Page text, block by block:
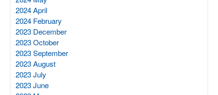
2024 April
2024 February
2023 December
2023 October
2023 September
2023 August
2023 July
2023 June